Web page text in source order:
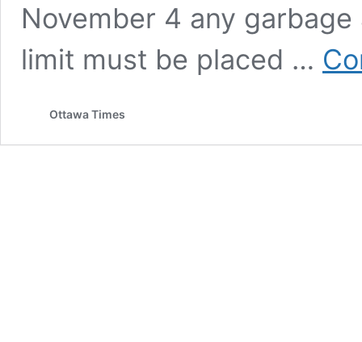
November 4 any
limit must be placed …
Ottawa Times